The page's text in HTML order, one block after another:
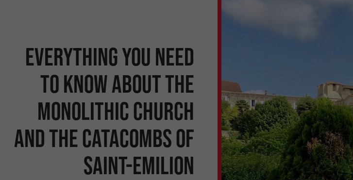
Everything you need
to know about the
monolithic church
and the catacombs of
Saint-Emilion